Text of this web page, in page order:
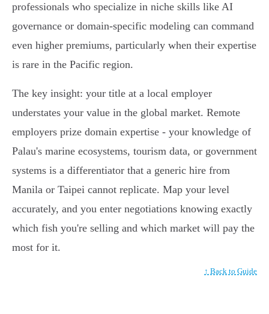
professionals who specialize in niche skills like AI
governance or domain-specific modeling can command
even higher premiums, particularly when their expertise
is rare in the Pacific region.
The key insight: your title at a local employer
understates your value in the global market. Remote
employers prize domain expertise - your knowledge of
Palau's marine ecosystems, tourism data, or government
systems is a differentiator that a generic hire from
Manila or Taipei cannot replicate. Map your level
accurately, and you enter negotiations knowing exactly
which fish you're selling and which market will pay the
most for it.
↑ Back to Guide